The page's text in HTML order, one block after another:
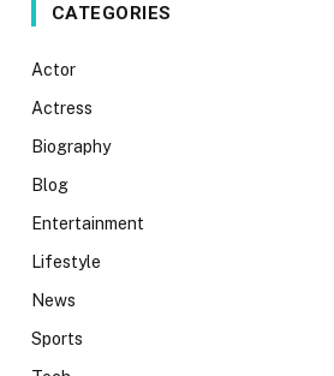
CATEGORIES
Actor
Actress
Biography
Blog
Entertainment
Lifestyle
News
Sports